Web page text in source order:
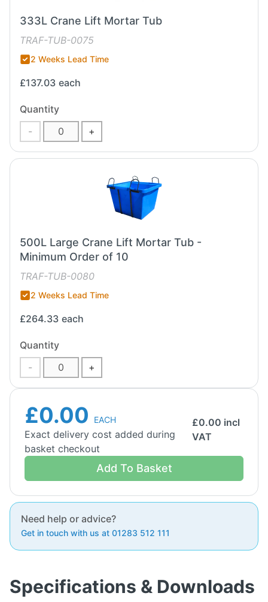
333L Crane Lift Mortar Tub
TRAF-TUB-0075
2 Weeks Lead Time
£137.03 each
Quantity
-
+
500L Large Crane Lift Mortar Tub -
Minimum Order of 10
TRAF-TUB-0080
2 Weeks Lead Time
£264.33 each
Quantity
-
+
£0.00 EACH
Exact delivery cost added during
basket checkout
£0.00 incl
VAT
Add To Basket
Need help or advice?
Get in touch with us at 01283 512 111
Specifications & Downloads